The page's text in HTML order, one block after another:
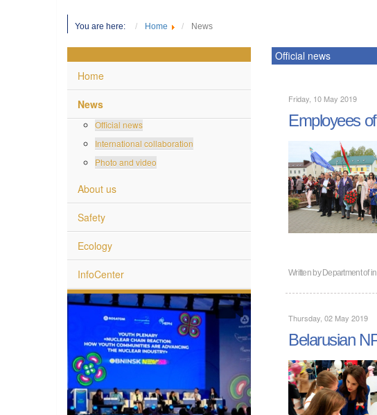
You are here: Home News
Home
News
Official news
International collaboration
Photo and video
About us
Safety
Ecology
InfoCenter
Official news
Friday, 10 May 2019
Employees
Written byDepartment of
Thursday, 02 May 2019
Belarusian